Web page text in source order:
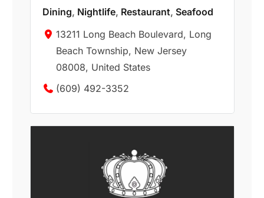
Dining, Nightlife, Restaurant, Seafood
13211 Long Beach Boulevard, Long
Beach Township, New Jersey
08008, United States
(609) 492-3352